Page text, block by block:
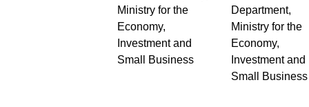
Ministry for the
Economy,
Investment and
Small Business
Department,
Ministry for the
Economy,
Investment and
Small Business